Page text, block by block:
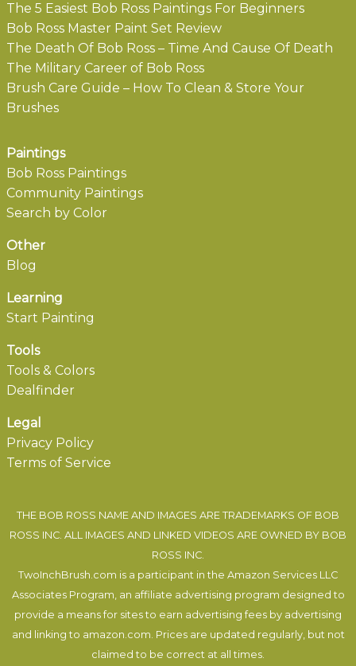
The 5 Easiest Bob Ross Paintings For Beginners
Bob Ross Master Paint Set Review
The Death Of Bob Ross – Time And Cause Of Death
The Military Career of Bob Ross
Brush Care Guide – How To Clean & Store Your
Brushes
Paintings
Bob Ross Paintings
Community Paintings
Search by Color
Other
Blog
Learning
Start Painting
Tools
Tools & Colors
Dealfinder
Legal
Privacy Policy
Terms of Service
THE BOB ROSS NAME AND IMAGES ARE TRADEMARKS OF BOB
ROSS INC. ALL IMAGES AND LINKED VIDEOS ARE OWNED BY BOB
ROSS INC.
TwoInchBrush.com is a participant in the Amazon Services LLC
Associates Program, an affiliate advertising program designed to
provide a means for sites to earn advertising fees by advertising
and linking to amazon.com. Prices are updated regularly, but not
claimed to be correct at all times.